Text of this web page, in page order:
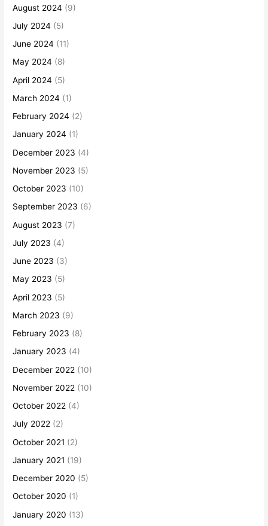
August 2024 (9)
July 2024 (5)
June 2024 (11)
May 2024 (8)
April 2024 (5)
March 2024 (1)
February 2024 (2)
January 2024 (1)
December 2023 (4)
November 2023 (5)
October 2023 (10)
September 2023 (6)
August 2023 (7)
July 2023 (4)
June 2023 (3)
May 2023 (5)
April 2023 (5)
March 2023 (9)
February 2023 (8)
January 2023 (4)
December 2022 (10)
November 2022 (10)
October 2022 (4)
July 2022 (2)
October 2021 (2)
January 2021 (19)
December 2020 (5)
October 2020 (1)
January 2020 (13)